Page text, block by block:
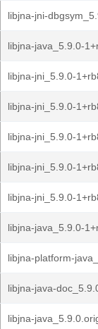
libjna-jni-
libjna-java_5.9.0-
libjna-jni_5.9.0-
libjna-jni_5.9.0-
libjna-jni_5.9.0-
libjna-jni_5.9.0-
libjna-jni_5.9.0-
libjna-java_5.9.0-
libjna-platform-
libjna-java-
libjna-